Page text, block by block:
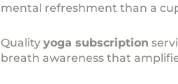
mental refreshment than a
Quality yoga subscription
breath awareness that